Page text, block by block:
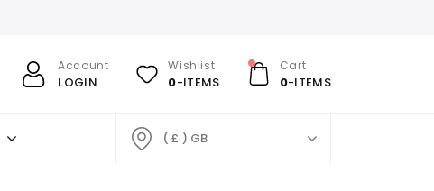
Account
LOGIN
Wishlist
0-ITEMS
Cart
0-ITEMS
( £ ) GB